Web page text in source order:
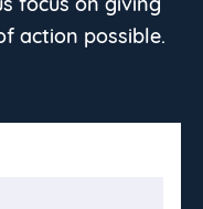
action possible.